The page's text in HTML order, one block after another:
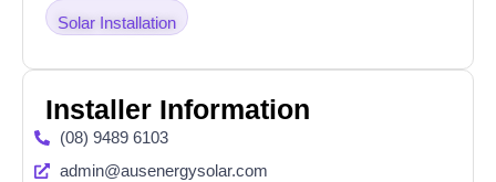
Solar Installation
Installer Information
(08) 9489 6103
admin@ausenergysolar.com